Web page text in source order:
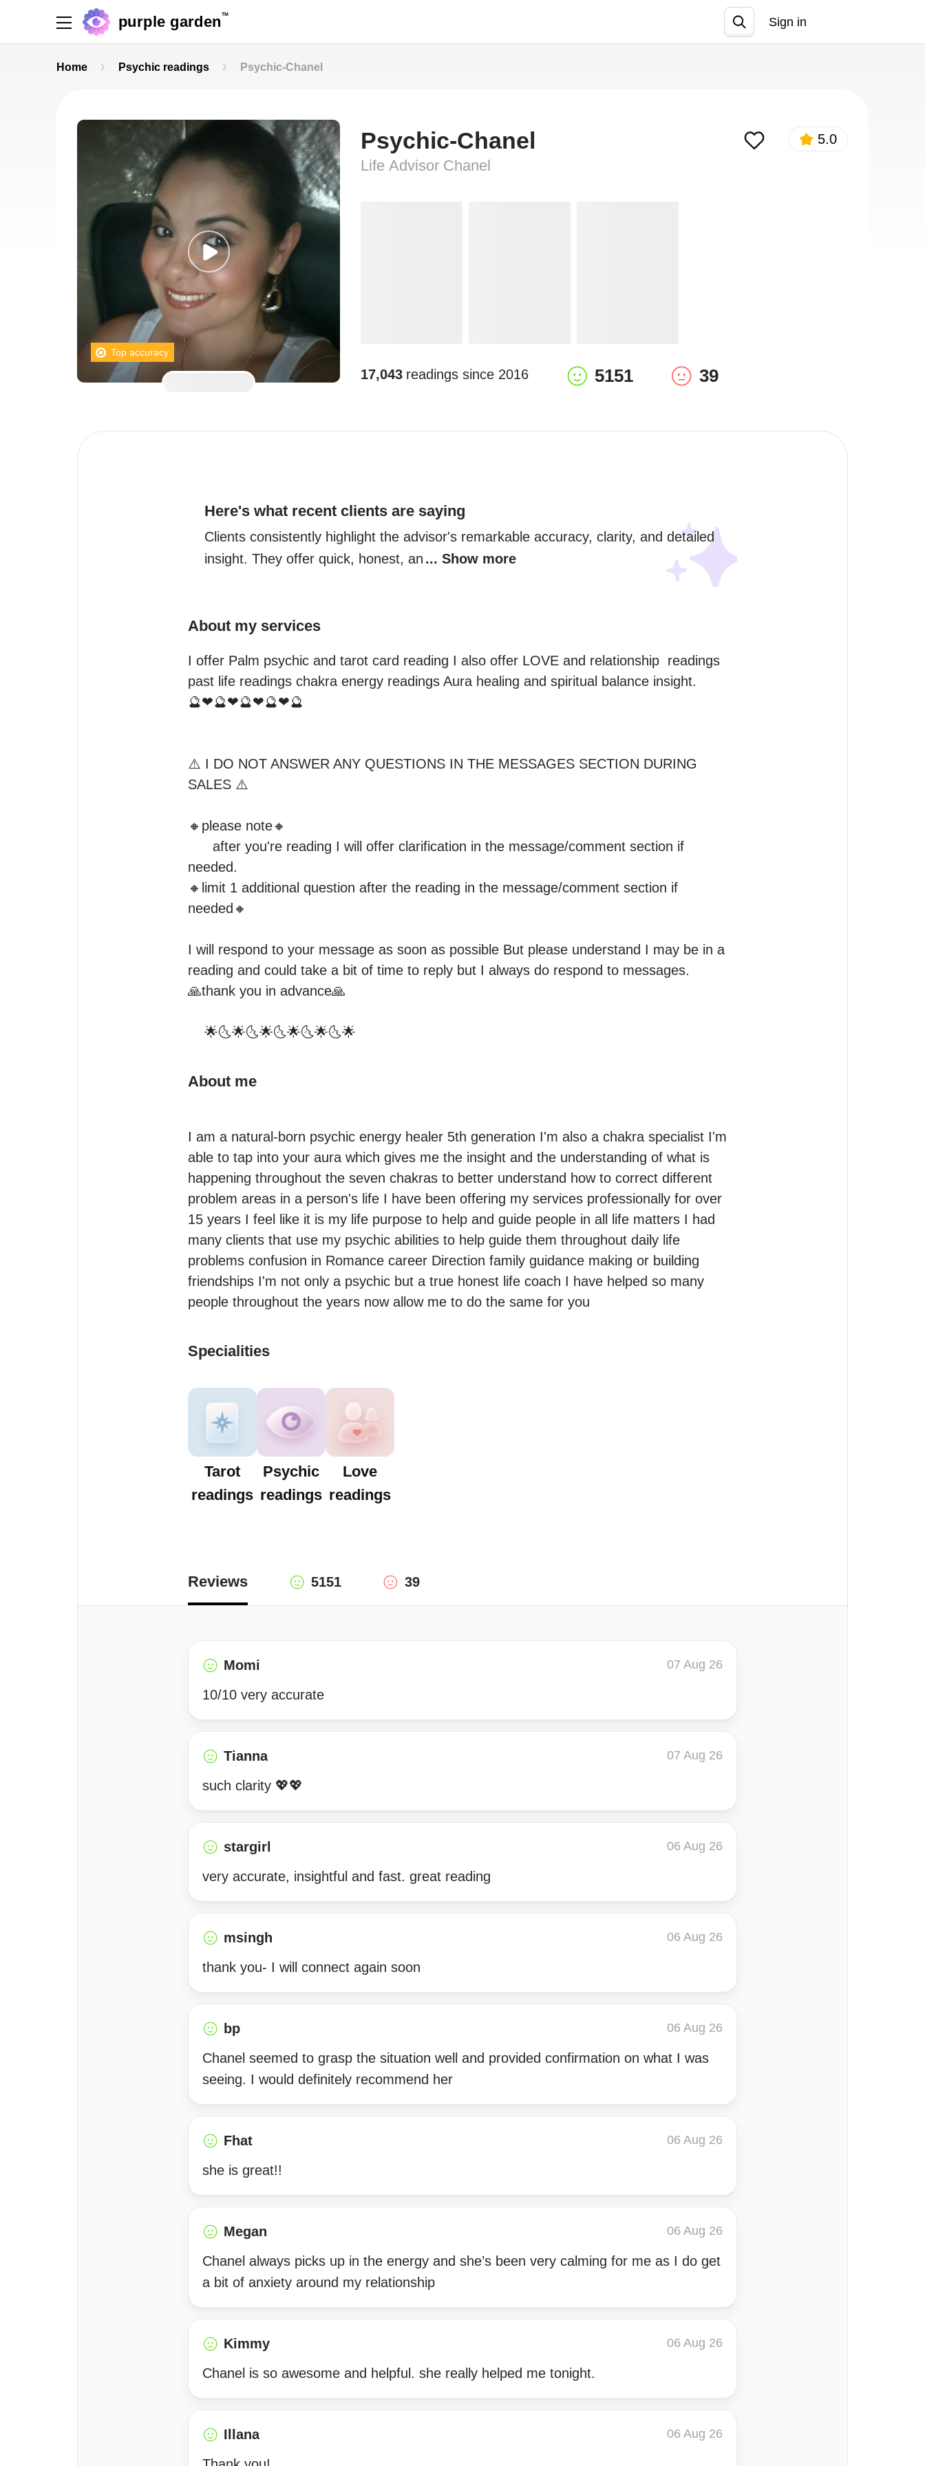
purple garden TM
Sign in
Home Psychic readings Psychic-Chanel
Top accuracy
Psychic-Chanel
Life Advisor Chanel
5.0
17,043 readings since 2016 5151 39
Here's what recent clients are saying
Clients consistently highlight the advisor's remarkable accuracy, clarity, and detailed
insight. They offer quick, honest, an ... Show more
About my services
I offer Palm psychic and tarot card reading I also offer LOVE and relationship  readings
past life readings chakra energy readings Aura healing and spiritual balance insight.
🔮❤🔮❤🔮❤🔮❤🔮
⚠️ I DO NOT ANSWER ANY QUESTIONS IN THE MESSAGES SECTION DURING
SALES ⚠️
🔸please note🔸
needed.
🔸limit 1 additional question after the reading in the message/comment section if
needed🔸
I will respond to your message as soon as possible But please understand I may be in a
reading and could take a bit of time to reply but I always do respond to messages.
🙏thank you in advance🙏
    🌟🌜🌟🌜🌟🌜🌟🌜🌟🌜🌟
About me
I am a natural-born psychic energy healer 5th generation I'm also a chakra specialist I'm
able to tap into your aura which gives me the insight and the understanding of what is
happening throughout the seven chakras to better understand how to correct different
problem areas in a person's life I have been offering my services professionally for over
15 years I feel like it is my life purpose to help and guide people in all life matters I had
many clients that use my psychic abilities to help guide them throughout daily life
problems confusion in Romance career Direction family guidance making or building
friendships I'm not only a psychic but a true honest life coach I have helped so many
Specialities
Tarot
readings
Psychic
readings
Love
readings
Reviews 5151 39
Momi 07 Aug 26
10/10 very accurate
Tianna 07 Aug 26
such clarity 💖💖
stargirl 06 Aug 26
very accurate, insightful and fast. great reading
msingh 06 Aug 26
thank you- I will connect again soon
bp 06 Aug 26
Chanel seemed to grasp the situation well and provided confirmation on what I was
seeing. I would definitely recommend her
Fhat 06 Aug 26
she is great!!
Megan 06 Aug 26
Chanel always picks up in the energy and she’s been very calming for me as I do get
a bit of anxiety around my relationship
Kimmy 06 Aug 26
Chanel is so awesome and helpful. she really helped me tonight.
Illana 06 Aug 26